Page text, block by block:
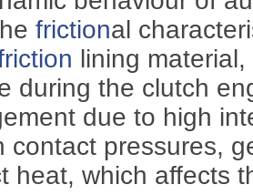
frictional
lining
during the clutch
due to high
contact pressures,
heat, which affects